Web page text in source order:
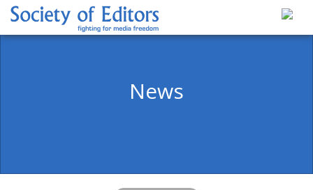
Skip
content
News